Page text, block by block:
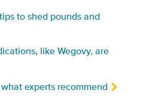
to shed pounds and
like Wegovy, are
experts recommend